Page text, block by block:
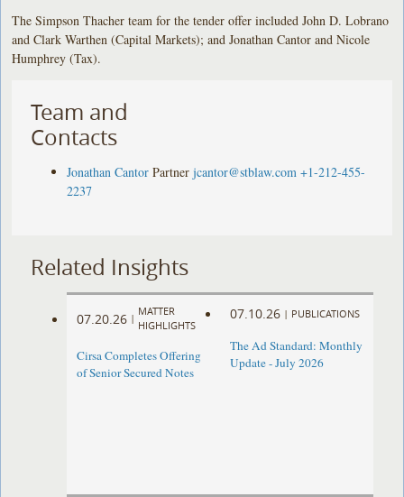
The Simpson Thacher team for the tender offer included John D. Lobrano
and Clark Warthen (Capital Markets); and Jonathan Cantor and Nicole
Humphrey (Tax).
Team and
Contacts
Jonathan Cantor Partner jcantor@stblaw.com +1-212-455-
2237
Related Insights
07.20.26 |
MATTER
HIGHLIGHTS
Cirsa Completes Offering
of Senior Secured Notes
07.10.26 | PUBLICATIONS
The Ad Standard: Monthly
Update - July 2026